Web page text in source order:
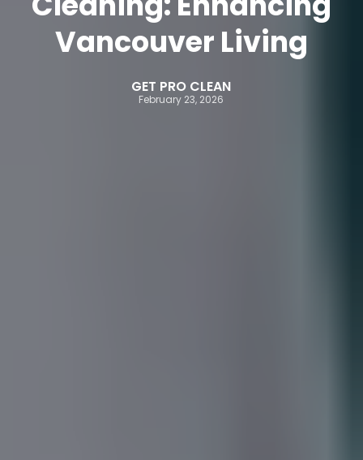
Vancouver Living
GET PRO CLEAN
February 23, 2026